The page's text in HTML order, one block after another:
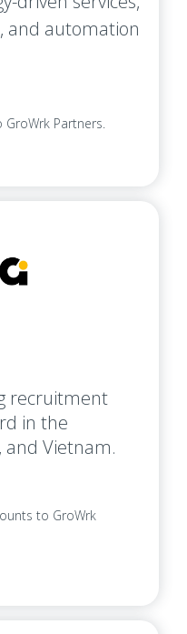
and automation
Partners.
recruitment
in the
and Vietnam.
to GroWrk